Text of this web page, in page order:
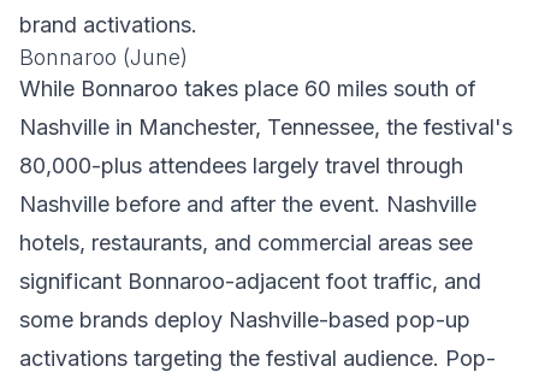
brand activations.
Bonnaroo (June)
While Bonnaroo takes place 60 miles south of
Nashville in Manchester, Tennessee, the festival's
80,000-plus attendees largely travel through
Nashville before and after the event. Nashville
hotels, restaurants, and commercial areas see
significant Bonnaroo-adjacent foot traffic, and
some brands deploy Nashville-based pop-up
activations targeting the festival audience. Pop-